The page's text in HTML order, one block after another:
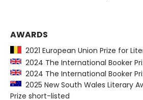
AWARDS
2021 European Union Prize for
2024 The International Booker
2024 The International Booker
2025 New South Wales Literary
Prize short-listed